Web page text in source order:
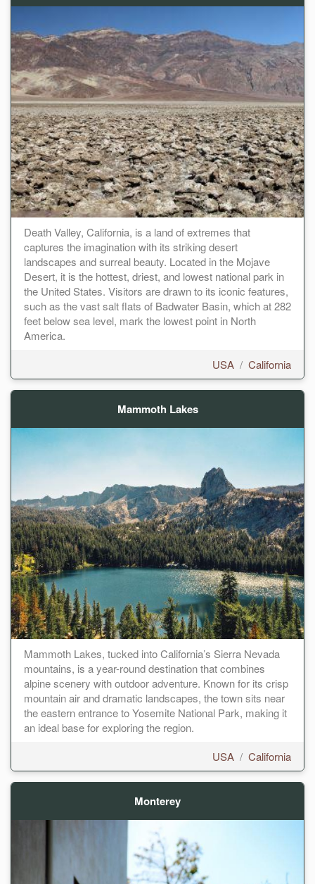
Death Valley, California, is a land of extremes that
captures the imagination with its striking desert
landscapes and surreal beauty. Located in the Mojave
Desert, it is the hottest, driest, and lowest national park in
the United States. Visitors are drawn to its iconic features,
such as the vast salt flats of Badwater Basin, which at 282
feet below sea level, mark the lowest point in North
America.
USA / California
Mammoth Lakes
Mammoth Lakes, tucked into California’s Sierra Nevada
mountains, is a year-round destination that combines
alpine scenery with outdoor adventure. Known for its crisp
mountain air and dramatic landscapes, the town sits near
the eastern entrance to Yosemite National Park, making it
an ideal base for exploring the region.
USA / California
Monterey